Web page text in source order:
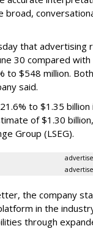
broad,
that advertising
30 compared
to $548 million.
said.
to $1.35
of $1.30
Group (LSEG).
the company
in the
through